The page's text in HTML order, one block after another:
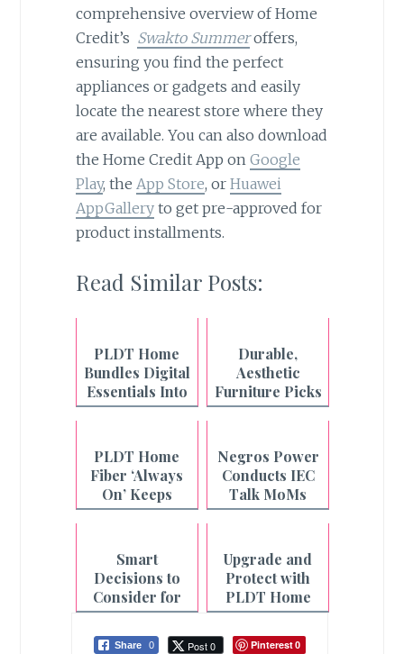
comprehensive overview of Home
Credit’s Swakto Summer offers,
ensuring you find the perfect
appliances or gadgets and easily
locate the nearest store where they
are available. You can also download
the Home Credit App on Google
Play, the App Store, or Huawei
AppGalleryto get pre-approved for
product installments.
Read Similar Posts:
PLDT Home
Bundles Digital
Essentials Into
One Fiber Plan
Durable,
Aesthetic
Furniture Picks
from Uratex
PLDT Home
Fiber ‘Always
On’ Keeps
Filipino
Connected
Even During
Outages
Negros Power
Conducts IEC
Talk MoMs
Across
Negros
Smart
Decisions to
Consider for
the Year Ahead
Upgrade and
Protect with
PLDT Home
Smart Home
Starter Kit
Share 0 Post 0 Pinterest0